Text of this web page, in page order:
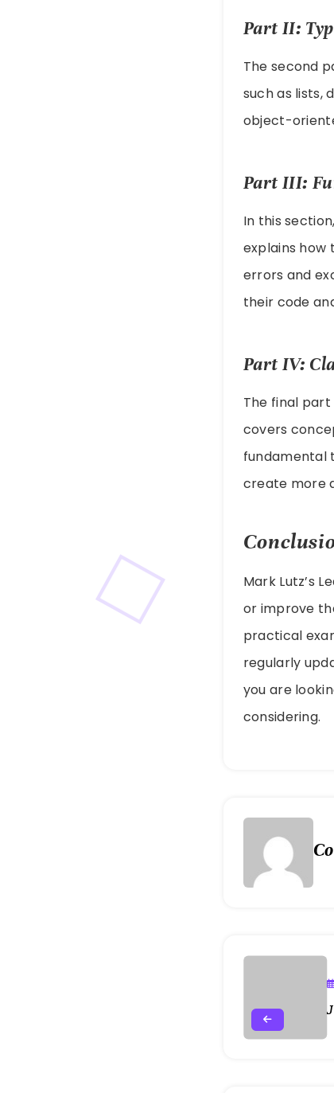
Part II:
The second
such as lists,
object-
Part III:
In this
explains how
errors and
their code
Part IV:
The final
covers
fundamental
create more
Mark Lutz’s
or improve
practical
regularly
you are
considering.